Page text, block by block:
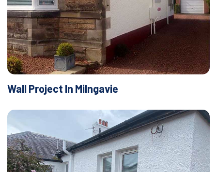
Wall Project In Milngavie